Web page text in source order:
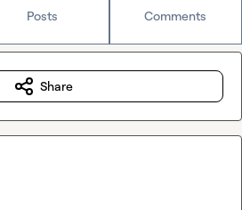
Posts Comments
Share